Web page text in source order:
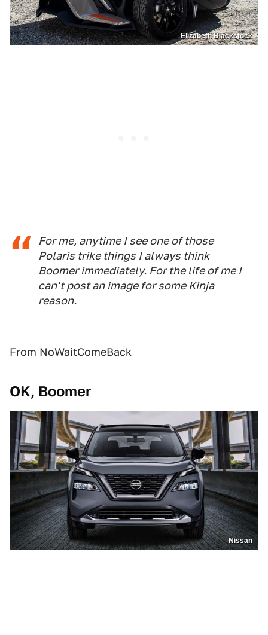
Elizabeth Blackstock
For me, anytime I see one of those
Polaris trike things I always think
Boomer immediately. For the life of me I
can't post an image for some Kinja
reason.
From NoWaitComeBack
OK, Boomer
Nissan